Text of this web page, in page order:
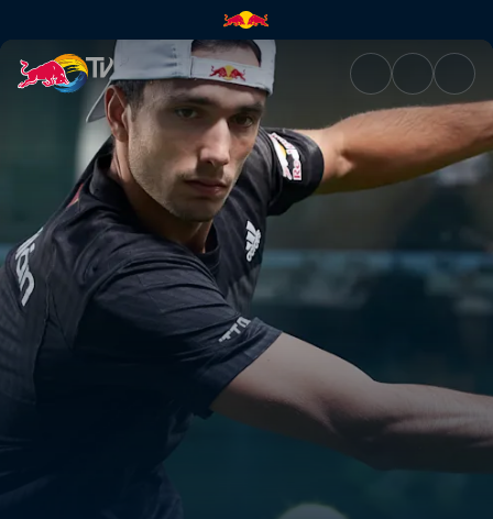
Premier Padel | Red Bull TV